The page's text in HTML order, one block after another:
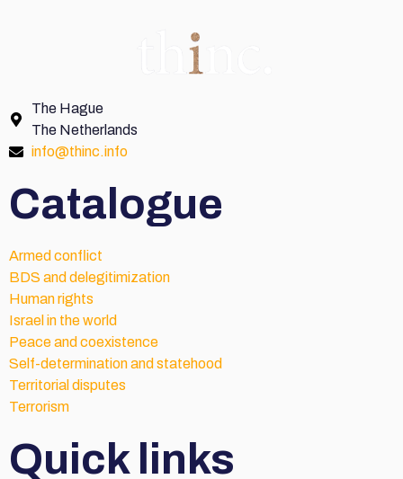
The Hague
The Netherlands
info@thinc.info
Catalogue
Armed conflict
BDS and delegitimization
Human rights
Israel in the world
Peace and coexistence
Self-determination and statehood
Territorial disputes
Terrorism
Quick links